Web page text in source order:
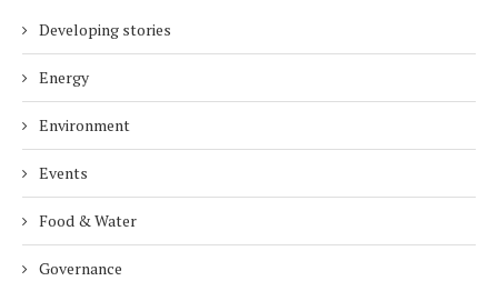
Developing stories
Energy
Environment
Events
Food & Water
Governance